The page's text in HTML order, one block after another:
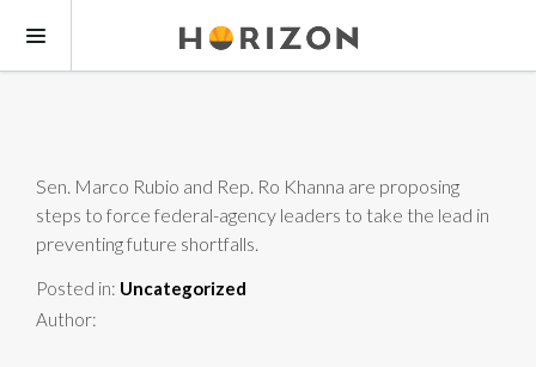
Sen. Marco Rubio and Rep. Ro Khanna are proposing
steps to force federal-agency leaders to take the lead in
preventing future shortfalls.
Posted in: Uncategorized
Author: